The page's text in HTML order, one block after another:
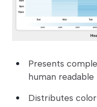
Presents
human readable
Distributes